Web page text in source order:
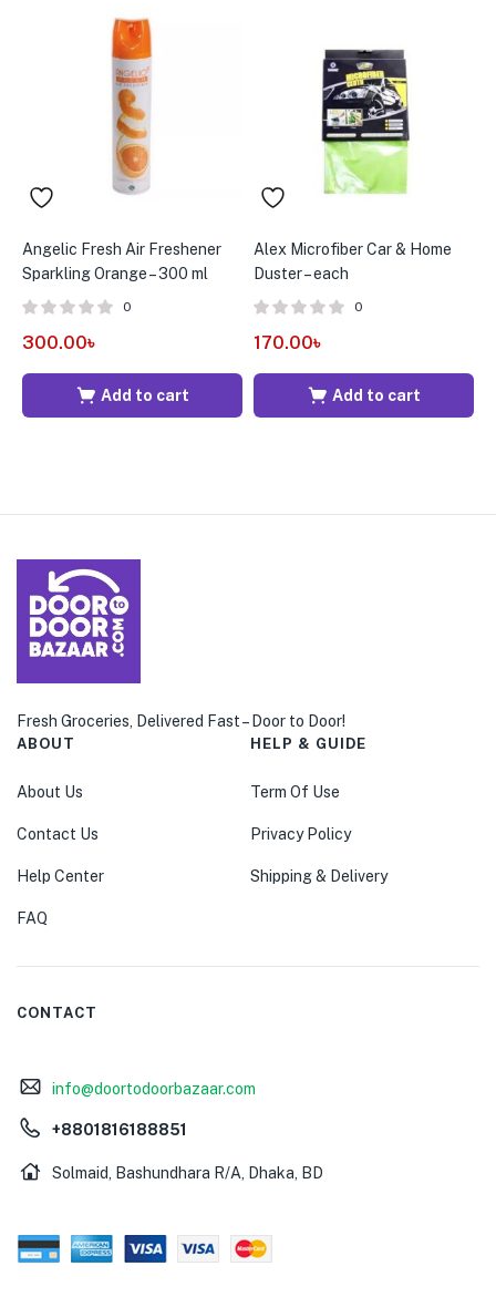
Angelic Fresh Air Freshener
Sparkling Orange – 300 ml
0
300.00৳
Add to cart
Alex Microfiber Car & Home
Duster – each
0
170.00৳
Add to cart
Fresh Groceries, Delivered Fast – Door to Door!
ABOUT
About Us
Contact Us
Help Center
FAQ
HELP & GUIDE
Term Of Use
Privacy Policy
Shipping & Delivery
CONTACT
info@doortodoorbazaar.com
+8801816188851
Solmaid, Bashundhara R/A, Dhaka, BD